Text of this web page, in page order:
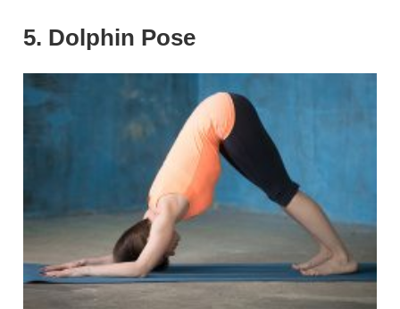
5. Dolphin Pose